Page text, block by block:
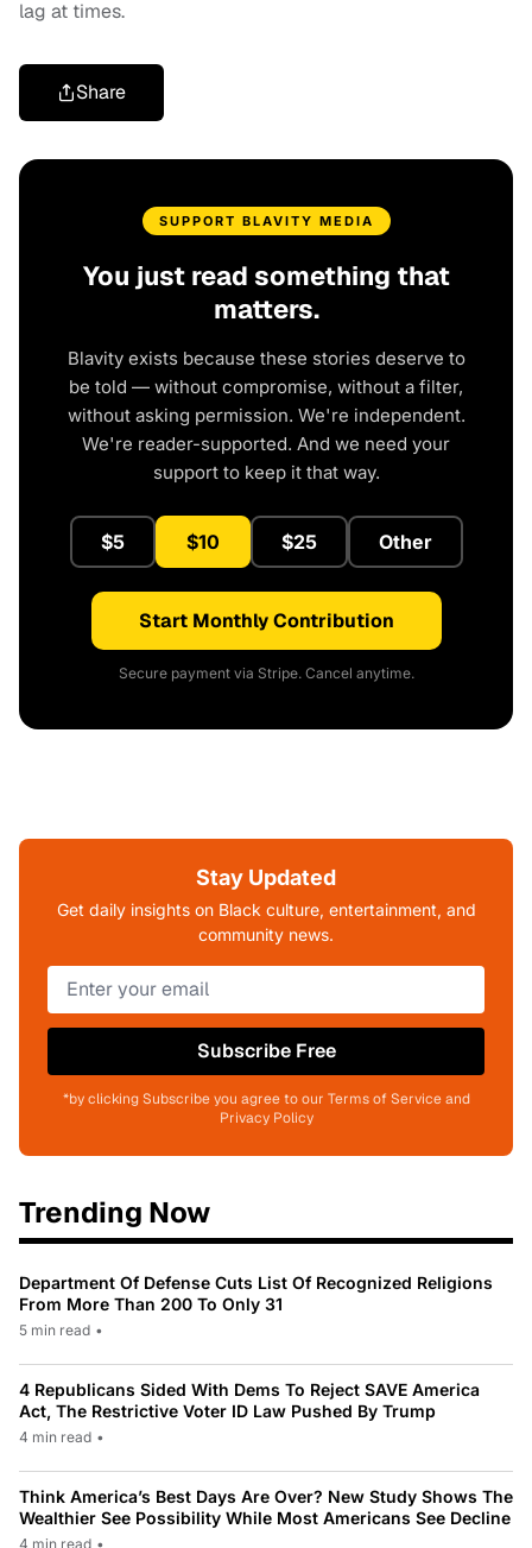
lag at times.
Share
SUPPORT BLAVITY MEDIA
You just read something that
matters.
Blavity exists because these stories deserve to
be told — without compromise, without a filter,
without asking permission. We're independent.
We're reader-supported. And we need your
support to keep it that way.
$5 $10 $25 Other
Start Monthly Contribution
Secure payment via Stripe. Cancel anytime.
Stay Updated
Get daily insights on Black culture, entertainment, and
community news.
Subscribe Free
*by clicking Subscribe you agree to our Terms of Service and
Privacy Policy
Trending Now
Department Of Defense Cuts List Of Recognized Religions
From More Than 200 To Only 31
5 min read •
4 Republicans Sided With Dems To Reject SAVE America
Act, The Restrictive Voter ID Law Pushed By Trump
4 min read •
Think America’s Best Days Are Over? New Study Shows The
Wealthier See Possibility While Most Americans See Decline
4 min read •